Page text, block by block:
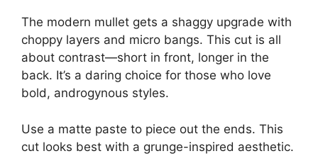
The modern mullet gets a shaggy upgrade with
choppy layers and micro bangs. This cut is all
about contrast—short in front, longer in the
back. It’s a daring choice for those who love
bold, androgynous styles.
Use a matte paste to piece out the ends. This
cut looks best with a grunge-inspired aesthetic.